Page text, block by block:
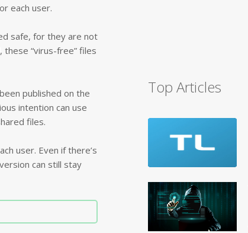
each user.
safe, for they are not
“virus-free” files
published on the
intention can use
files.
user. Even if there’s
can still stay
Top Articles